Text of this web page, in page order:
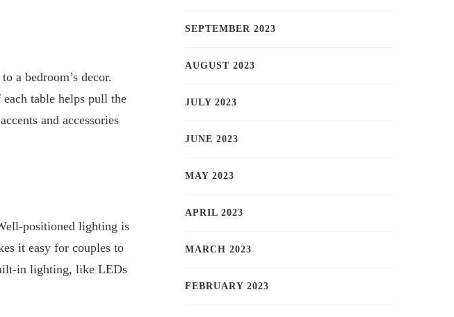
a bedroom’s decor.
table helps pull the
and accessories
positioned lighting is
it easy for couples to
in lighting, like LEDs
SEPTEMBER 2023
AUGUST 2023
JULY 2023
JUNE 2023
MAY 2023
APRIL 2023
MARCH 2023
FEBRUARY 2023